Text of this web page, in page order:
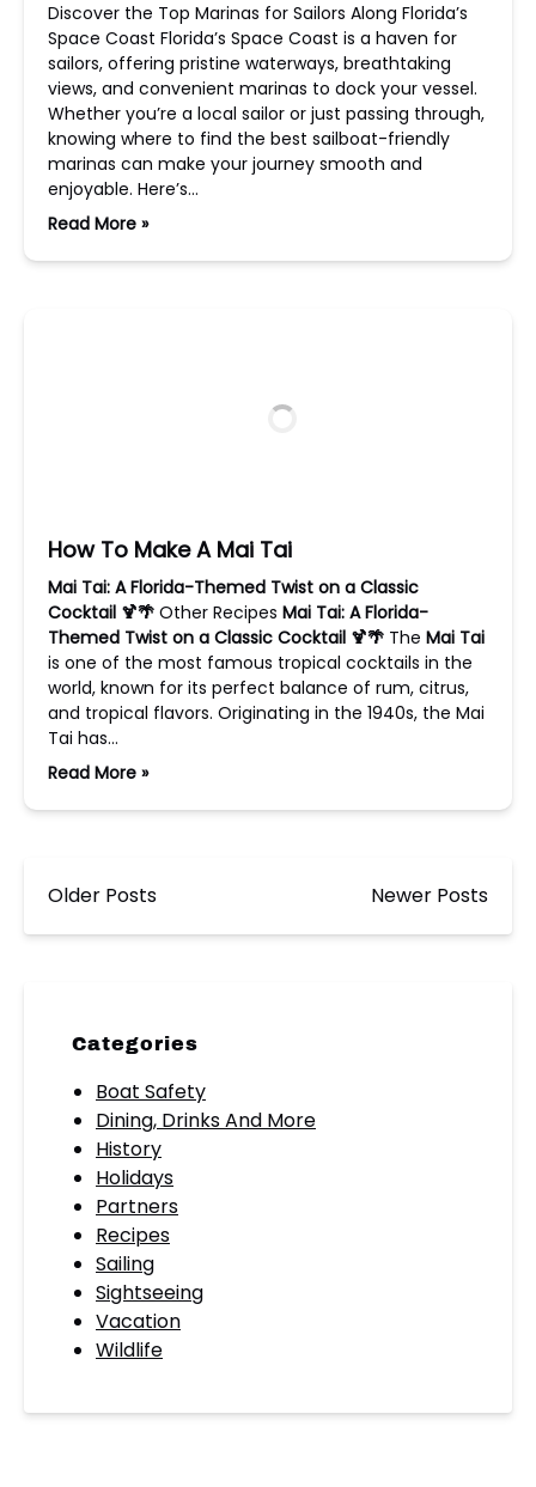
Discover the Top Marinas for Sailors Along Florida’s
Space Coast Florida’s Space Coast is a haven for
sailors, offering pristine waterways, breathtaking
views, and convenient marinas to dock your vessel.
Whether you’re a local sailor or just passing through,
knowing where to find the best sailboat-friendly
marinas can make your journey smooth and
enjoyable. Here’s…
Read More »
How To Make A Mai Tai
Mai Tai: A Florida-Themed Twist on a Classic
Cocktail 🍹🌴 Other Recipes Mai Tai: A Florida-
Themed Twist on a Classic Cocktail 🍹🌴 The Mai Tai
is one of the most famous tropical cocktails in the
world, known for its perfect balance of rum, citrus,
and tropical flavors. Originating in the 1940s, the Mai
Tai has…
Read More »
Older Posts Newer Posts
Categories
Boat Safety
Dining, Drinks And More
History
Holidays
Partners
Recipes
Sailing
Sightseeing
Vacation
Wildlife